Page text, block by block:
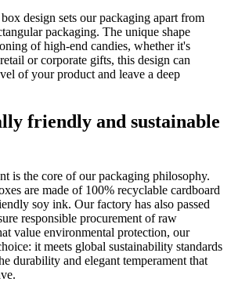
design sets our packaging apart from
packaging. The unique shape
of high-end candies, whether it's
or corporate gifts, this design can
of your product and leave a deep
friendly and sustainable
is the core of our packaging philosophy.
are made of 100% recyclable cardboard
soy ink. Our factory has also passed
responsible procurement of raw
value environmental protection, our
it meets global sustainability standards
durability and elegant temperament that